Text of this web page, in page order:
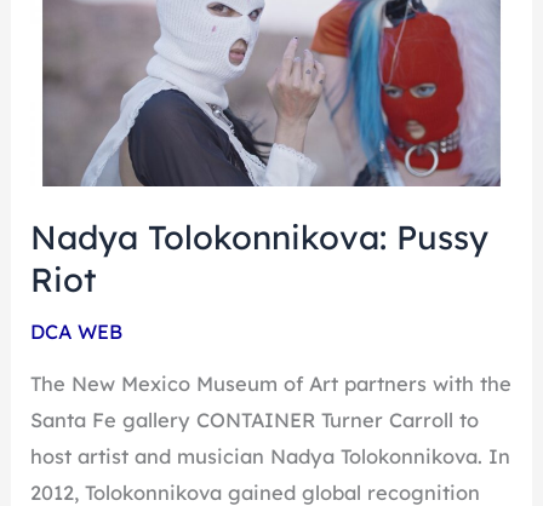
Nadya Tolokonnikova: Pussy
Riot
DCA WEB
The New Mexico Museum of Art partners with the
Santa Fe gallery CONTAINER Turner Carroll to
host artist and musician Nadya Tolokonnikova. In
2012, Tolokonnikova gained global recognition
Riot